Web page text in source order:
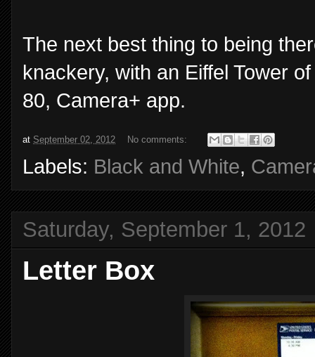
The next best thing to being
knackery, with an Eiffel Tower
80, Camera+ app.
at September 02, 2012 No comments:
Labels: Black and White,
Saturday, September 1, 2012
Letter Box